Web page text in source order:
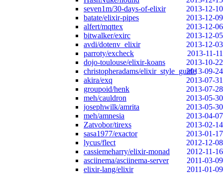
seven1m/30-days-of-elixir
2013-12-10
batate/elixir-pipes
2013-12-09
alfert/mqttex
2013-12-06
bitwalker/exirc
2013-12-05
avdi/dotenv_elixir
2013-12-03
parroty/excheck
2013-11-11
dojo-toulouse/elixir-koans
2013-10-22
christopheradams/elixir_style_guide2013-09-24
akira/exq
2013-07-31
groupoid/henk
2013-07-28
meh/cauldron
2013-05-30
josephwilk/amrita
2013-05-30
meh/amnesia
2013-04-07
Zatvobor/tirexs
2013-02-14
sasa1977/exactor
2013-01-17
lycus/flect
2012-12-08
cassiemeharry/elixir-monad
2012-11-16
asciinema/asciinema-server
2011-03-09
elixir-lang/elixir
2011-01-09